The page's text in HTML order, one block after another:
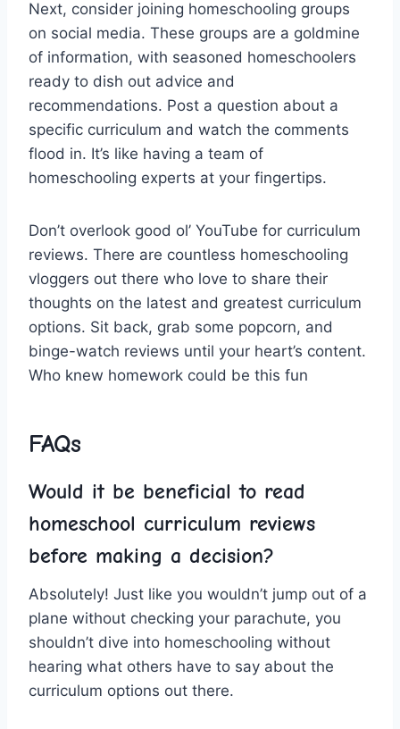
Next, consider joining homeschooling groups‍
on social media. These groups are a goldmine
of ‍information, with ‌seasoned ‌homeschoolers
ready to dish​ out advice and
recommendations. ‌Post a question about a⁣
specific curriculum and watch the‍ comments
flood in. It’s‌ like having a team ⁢of​
homeschooling experts at your ‍fingertips.
Don’t overlook ⁢good ol’ ‌YouTube⁤ for curriculum
reviews. There are​ countless homeschooling
vloggers out there who love to share their
thoughts on‍ the latest and greatest curriculum
options.‌ Sit ‌back, grab‍ some popcorn, and
binge-watch reviews until your heart’s content.
Who knew homework could be this fun ⁤
FAQs
Would it‌ be beneficial⁢ to‍ read
homeschool ⁤curriculum reviews
before ⁢making a decision?
Absolutely! Just⁣ like you wouldn’t jump out⁢ of a
plane‍ without checking your parachute, you
shouldn’t dive into‌ homeschooling without
hearing‌ what others‍ have to say about the
curriculum ‍options ​out there.